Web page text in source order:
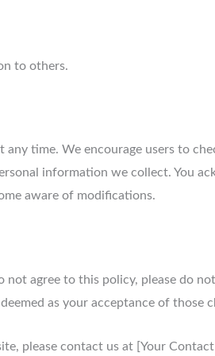
to others.
time. We encourage users to
information we collect. You
aware of modifications.
agree to this policy, please do
as your acceptance of those
please contact us at [Your